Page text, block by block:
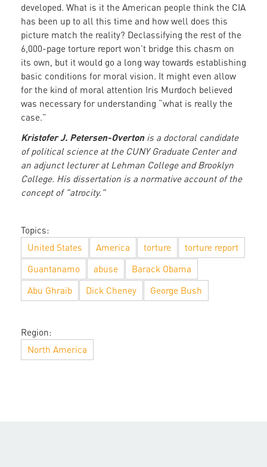
developed. What is it the American people think the CIA
has been up to all this time and how well does this
picture match the reality? Declassifying the rest of the
6,000-page torture report won’t bridge this chasm on
its own, but it would go a long way towards establishing
basic conditions for moral vision. It might even allow
for the kind of moral attention Iris Murdoch believed
was necessary for understanding “what is really the
case.”
Kristofer J. Petersen-Overtonis a doctoral candidate
of political science at the CUNY Graduate Center and
an adjunct lecturer at Lehman College and Brooklyn
College. His dissertation is a normative account of the
concept of "atrocity."
Topics:
United States
America torture
torture report
Guantanamo
abuse
Barack Obama
Abu Ghraib
Dick Cheney George Bush
Region:
North America